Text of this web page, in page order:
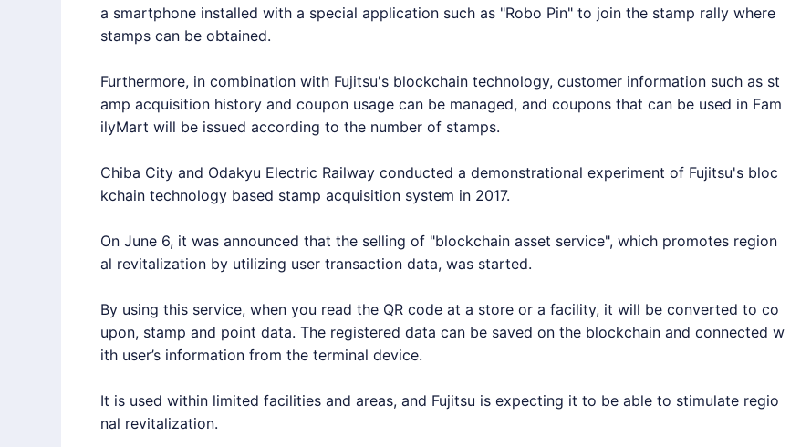
a smartphone installed with a special application such as "Robo Pin" to join the stamp rally where
stamps can be obtained.
Furthermore, in combination with Fujitsu's blockchain technology, customer information such as st
amp acquisition history and coupon usage can be managed, and coupons that can be used in Fam
ilyMart will be issued according to the number of stamps.
Chiba City and Odakyu Electric Railway conducted a demonstrational experiment of Fujitsu's bloc
kchain technology based stamp acquisition system in 2017.
On June 6, it was announced that the selling of "blockchain asset service", which promotes region
al revitalization by utilizing user transaction data, was started.
By using this service, when you read the QR code at a store or a facility, it will be converted to co
upon, stamp and point data. The registered data can be saved on the blockchain and connected w
ith user’s information from the terminal device.
It is used within limited facilities and areas, and Fujitsu is expecting it to be able to stimulate regio
nal revitalization.